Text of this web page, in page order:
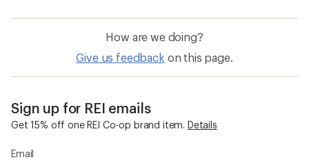
How are we doing?
Give us feedback on this page.
Sign up for REI emails
Get 15% off one REI Co-op brand item. Details
Email